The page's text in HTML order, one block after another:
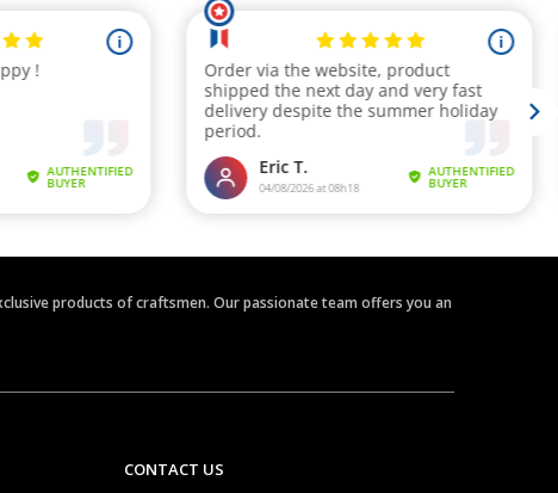
products of craftsmen. Our passionate team offers you an
CONTACT US